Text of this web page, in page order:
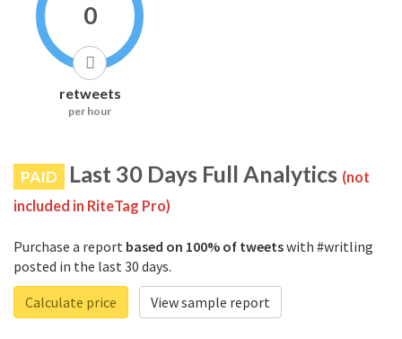
0
retweets
per hour
PAID Last 30 Days Full Analytics (not
included in RiteTag Pro)
Purchase a report based on 100% of tweetswith #writling
posted in the last 30 days.
Calculate price
View sample report